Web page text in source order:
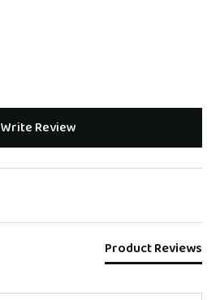
Write Review
Product Reviews